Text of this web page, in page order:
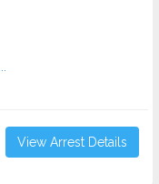
View Arrest Details